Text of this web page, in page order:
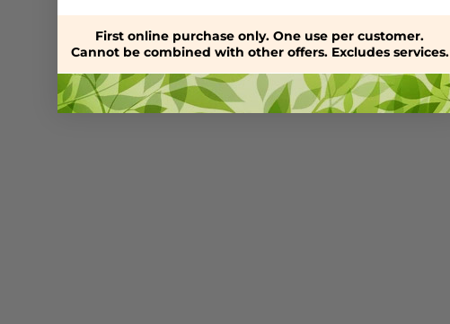
First online purchase only. One use per customer.
Cannot be combined with other offers. Excludes services.